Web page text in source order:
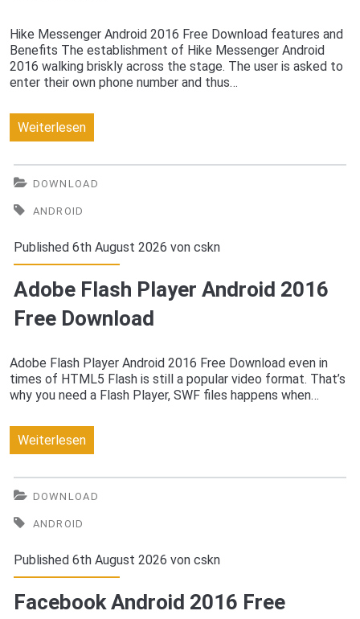
Hike Messenger Android 2016 Free Download features and
Benefits The establishment of Hike Messenger Android
2016 walking briskly across the stage. The user is asked to
enter their own phone number and thus…
WeiterlesenHike
Android
Free
Download
DOWNLOAD
ANDROID
Published 6th August 2026 von cskn
Adobe Flash Player Android 2016
Free Download
Adobe Flash Player Android 2016 Free Download even in
times of HTML5 Flash is still a popular video format. That’s
why you need a Flash Player, SWF files happens when…
WeiterlesenAdobe
Player
2016
Free
Download
DOWNLOAD
ANDROID
Published 6th August 2026 von cskn
Facebook Android 2016 Free